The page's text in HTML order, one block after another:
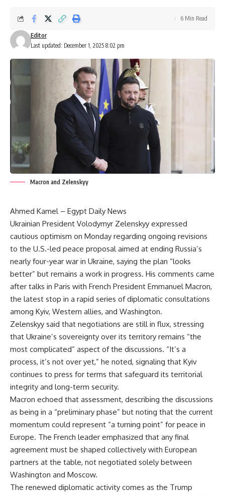
Last updated: December 1, 2025 8:02 pm
Editor
6 Min Read
Macron and Zelenskyy
Ahmed Kamel – Egypt Daily News
Ukrainian President Volodymyr Zelenskyy expressed
cautious optimism on Monday regarding ongoing revisions
to the U.S.-led peace proposal aimed at ending Russia’s
nearly four-year war in Ukraine, saying the plan “looks
better” but remains a work in progress. His comments came
after talks in Paris with French President Emmanuel Macron,
the latest stop in a rapid series of diplomatic consultations
among Kyiv, Western allies, and Washington.
Zelenskyy said that negotiations are still in flux, stressing
that Ukraine’s sovereignty over its territory remains “the
most complicated” aspect of the discussions. “It’s a
process, it’s not over yet,” he noted, signaling that Kyiv
continues to press for terms that safeguard its territorial
integrity and long-term security.
Macron echoed that assessment, describing the discussions
as being in a “preliminary phase” but noting that the current
momentum could represent “a turning point” for peace in
Europe. The French leader emphasized that any final
agreement must be shaped collectively with European
partners at the table, not negotiated solely between
Washington and Moscow.
The renewed diplomatic activity comes as the Trump